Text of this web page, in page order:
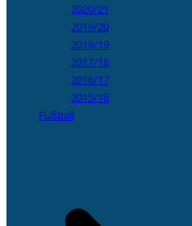
2020/21
2019/20
2018/19
2017/18
2016/17
2015/16
Fußball